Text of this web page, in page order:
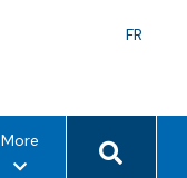
FR
Morem
Search